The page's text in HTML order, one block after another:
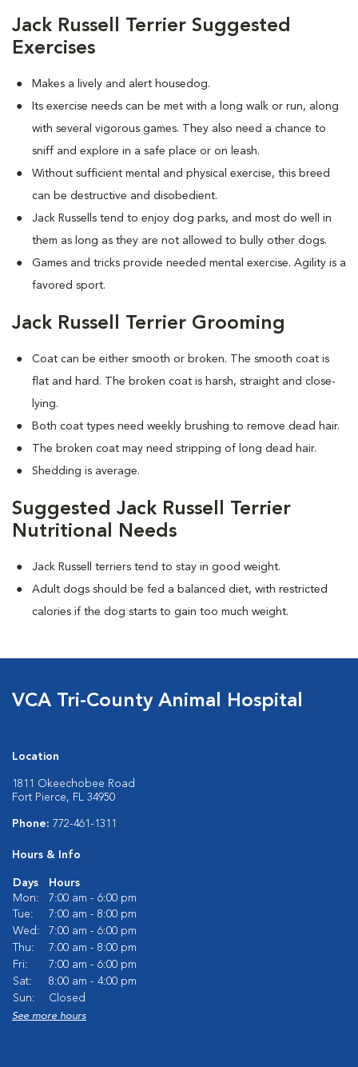
Jack Russell Terrier Suggested
Exercises
Makes a lively and alert housedog.
Its exercise needs can be met with a long walk or run, along
with several vigorous games. They also need a chance to
sniff and explore in a safe place or on leash.
Without sufficient mental and physical exercise, this breed
can be destructive and disobedient.
Jack Russells tend to enjoy dog parks, and most do well in
them as long as they are not allowed to bully other dogs.
Games and tricks provide needed mental exercise. Agility is a
favored sport.
Jack Russell Terrier Grooming
Coat can be either smooth or broken. The smooth coat is
flat and hard. The broken coat is harsh, straight and close-
lying.
Both coat types need weekly brushing to remove dead hair.
The broken coat may need stripping of long dead hair.
Shedding is average.
Suggested Jack Russell Terrier
Nutritional Needs
Jack Russell terriers tend to stay in good weight.
Adult dogs should be fed a balanced diet, with restricted
calories if the dog starts to gain too much weight.
VCA Tri-County Animal Hospital
Location
1811 Okeechobee Road
Fort Pierce, FL 34950
Phone: 772-461-1311
Hours & Info
Days
Hours
Mon:
7:00 am - 6:00 pm
Tue:
7:00 am - 8:00 pm
Wed:
7:00 am - 6:00 pm
Thu:
7:00 am - 8:00 pm
Fri:
7:00 am - 6:00 pm
Sat:
8:00 am - 4:00 pm
Sun:
Closed
See more hours